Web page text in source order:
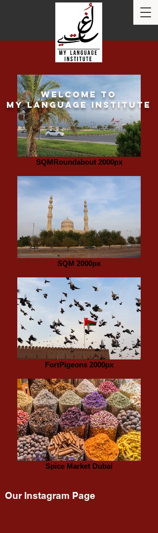
SQMRoundabout 2000px
SQM 2000px
FortPigeons 2000px
Spice Market Dubai
Welcome to
my language institute
Our Instagram Page